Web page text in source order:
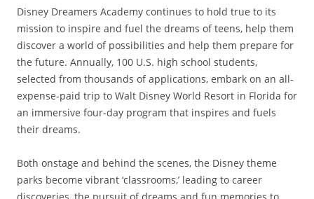
Disney Dreamers Academy continues to hold true to its
mission to inspire and fuel the dreams of teens, help them
discover a world of possibilities and help them prepare for
the future. Annually, 100 U.S. high school students,
selected from thousands of applications, embark on an all-
expense-paid trip to Walt Disney World Resort in Florida for
an immersive four-day program that inspires and fuels
their dreams.
Both onstage and behind the scenes, the Disney theme
parks become vibrant ‘classrooms,’ leading to career